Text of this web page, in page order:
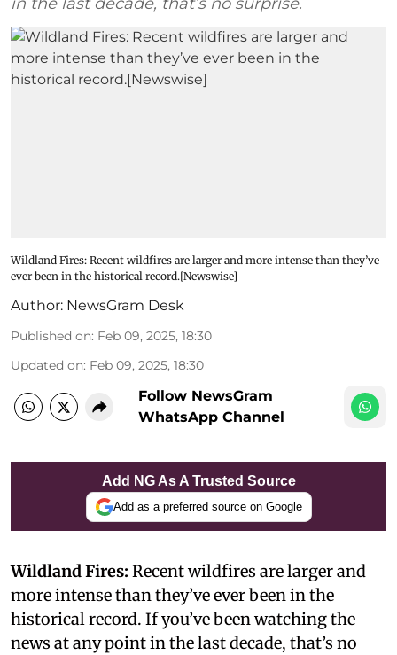
Wildland Fires: Recent wildfires are larger and more intense than they’ve
ever been in the historical record.[Newswise]
Author: NewsGram Desk
Published on: Feb 09, 2025, 18:30
Updated on: Feb 09, 2025, 18:30
Follow NewsGram
WhatsApp Channel
Add NG As A Trusted Source
Add as a preferred source on Google
Wildland Fires: Recent wildfires are larger and
more intense than they’ve ever been in the
historical record. If you’ve been watching the
news at any point in the last decade, that’s no